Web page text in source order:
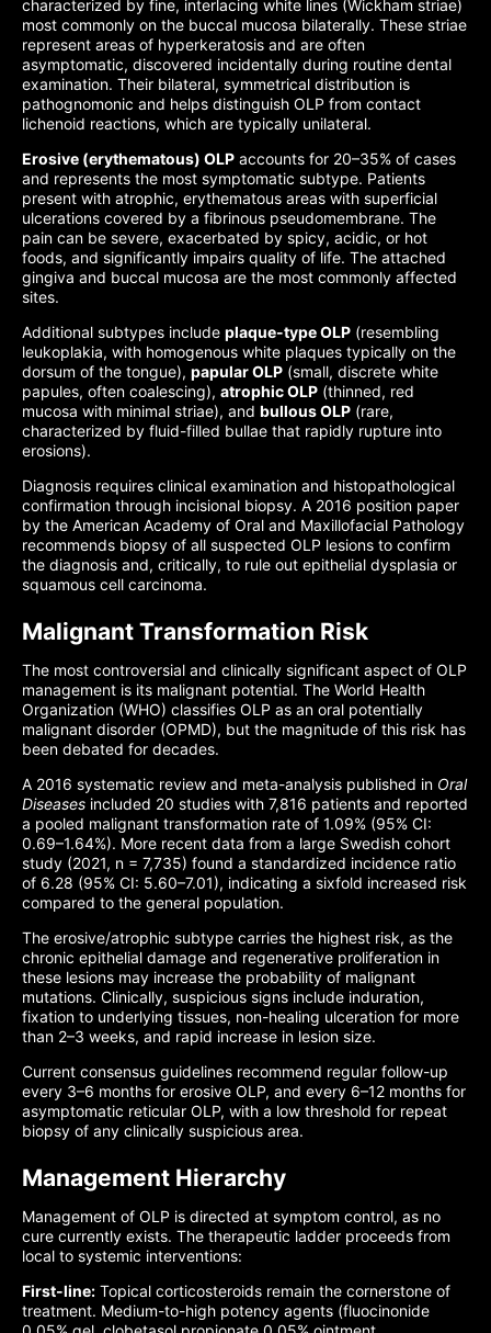
characterized by fine, interlacing white lines (Wickham striae)
most commonly on the buccal mucosa bilaterally. These striae
represent areas of hyperkeratosis and are often
asymptomatic, discovered incidentally during routine dental
examination. Their bilateral, symmetrical distribution is
pathognomonic and helps distinguish OLP from contact
lichenoid reactions, which are typically unilateral.
Erosive (erythematous) OLP accounts for 20–35% of cases
and represents the most symptomatic subtype. Patients
present with atrophic, erythematous areas with superficial
ulcerations covered by a fibrinous pseudomembrane. The
pain can be severe, exacerbated by spicy, acidic, or hot
foods, and significantly impairs quality of life. The attached
gingiva and buccal mucosa are the most commonly affected
sites.
Additional subtypes include plaque-type OLP (resembling
leukoplakia, with homogenous white plaques typically on the
dorsum of the tongue), papular OLP (small, discrete white
papules, often coalescing), atrophic OLP (thinned, red
mucosa with minimal striae), and bullous OLP (rare,
characterized by fluid-filled bullae that rapidly rupture into
erosions).
Diagnosis requires clinical examination and histopathological
confirmation through incisional biopsy. A 2016 position paper
by the American Academy of Oral and Maxillofacial Pathology
recommends biopsy of all suspected OLP lesions to confirm
the diagnosis and, critically, to rule out epithelial dysplasia or
squamous cell carcinoma.
Malignant Transformation Risk
The most controversial and clinically significant aspect of OLP
management is its malignant potential. The World Health
Organization (WHO) classifies OLP as an oral potentially
malignant disorder (OPMD), but the magnitude of this risk has
been debated for decades.
A 2016 systematic review and meta-analysis published in Oral
Diseases included 20 studies with 7,816 patients and reported
a pooled malignant transformation rate of 1.09% (95% CI:
0.69–1.64%). More recent data from a large Swedish cohort
study (2021, n = 7,735) found a standardized incidence ratio
of 6.28 (95% CI: 5.60–7.01), indicating a sixfold increased risk
compared to the general population.
The erosive/atrophic subtype carries the highest risk, as the
chronic epithelial damage and regenerative proliferation in
these lesions may increase the probability of malignant
mutations. Clinically, suspicious signs include induration,
fixation to underlying tissues, non-healing ulceration for more
than 2–3 weeks, and rapid increase in lesion size.
Current consensus guidelines recommend regular follow-up
every 3–6 months for erosive OLP, and every 6–12 months for
asymptomatic reticular OLP, with a low threshold for repeat
biopsy of any clinically suspicious area.
Management Hierarchy
Management of OLP is directed at symptom control, as no
cure currently exists. The therapeutic ladder proceeds from
local to systemic interventions:
First-line: Topical corticosteroids remain the cornerstone of
treatment. Medium-to-high potency agents (fluocinonide